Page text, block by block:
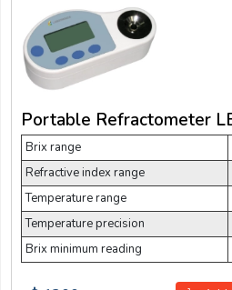
Portable Refractometer
Brix range
Refractive index range
Temperature range
Temperature precision
Brix minimum reading